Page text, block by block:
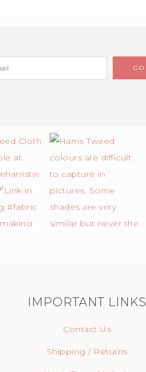
IMPORTANT LINKS
Contact Us
Shipping / Returns